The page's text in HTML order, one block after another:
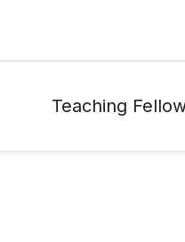
Teaching